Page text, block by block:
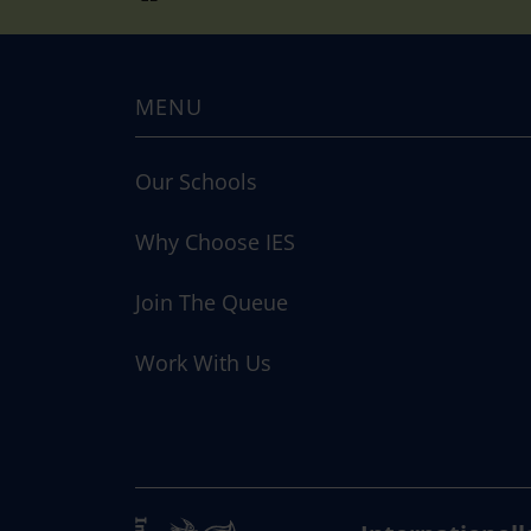
MENU
Our Schools
Why Choose IES
Join The Queue
Work With Us